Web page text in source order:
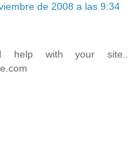
de 2008 a las 9:34
help with your site..